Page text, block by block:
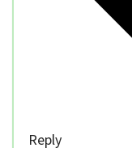
Reply